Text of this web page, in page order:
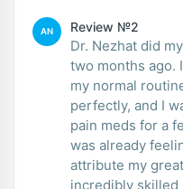
AN Review №2
Dr. Nezhat did
two months ago. I’m feeling great and back to
my normal routine now. The
perfectly, and I
pain meds for a
was already
attribute my
incredibly skilled